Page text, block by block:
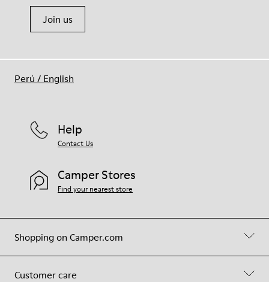
Join us
Shopping on Camper.com
Customer care
Help
Contact Us
Camper Stores
Find your nearest store
Perú / English